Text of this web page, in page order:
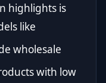
highlights is
like
wholesale
with low